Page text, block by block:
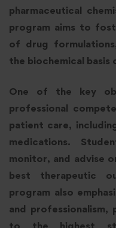
pharmaceutical
program aims to
of drug
the biochemical
One of the key
professional
patient care,
medications.
monitor, and advise
best therapeutic
program also
and
to the highest